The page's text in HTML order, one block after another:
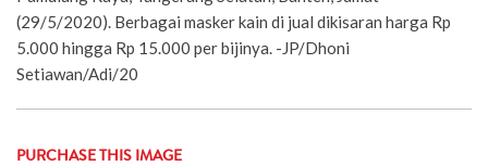
(29/5/2020). Berbagai masker kain di jual dikisaran harga Rp
5.000 hingga Rp 15.000 per bijinya. -JP/Dhoni
Setiawan/Adi/20
PURCHASE THIS IMAGE